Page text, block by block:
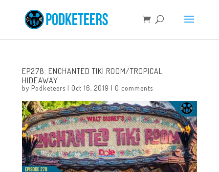
EP278: ENCHANTED TIKI ROOM/TROPICAL
HIDEAWAY
by Podketeers | Oct 16, 2019 | 0 comments